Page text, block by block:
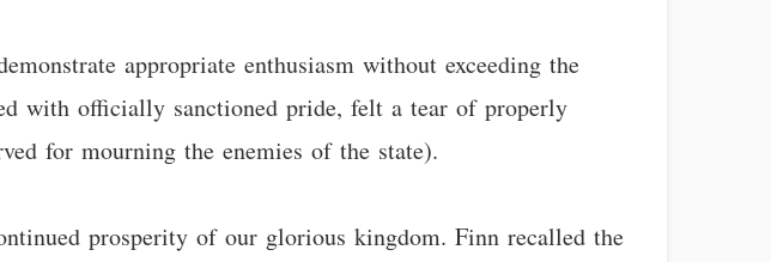
appropriate enthusiasm without exceeding the
with officially sanctioned pride, felt a tear of properly
for mourning the enemies of the state).
prosperity of our glorious kingdom. Finn recalled the